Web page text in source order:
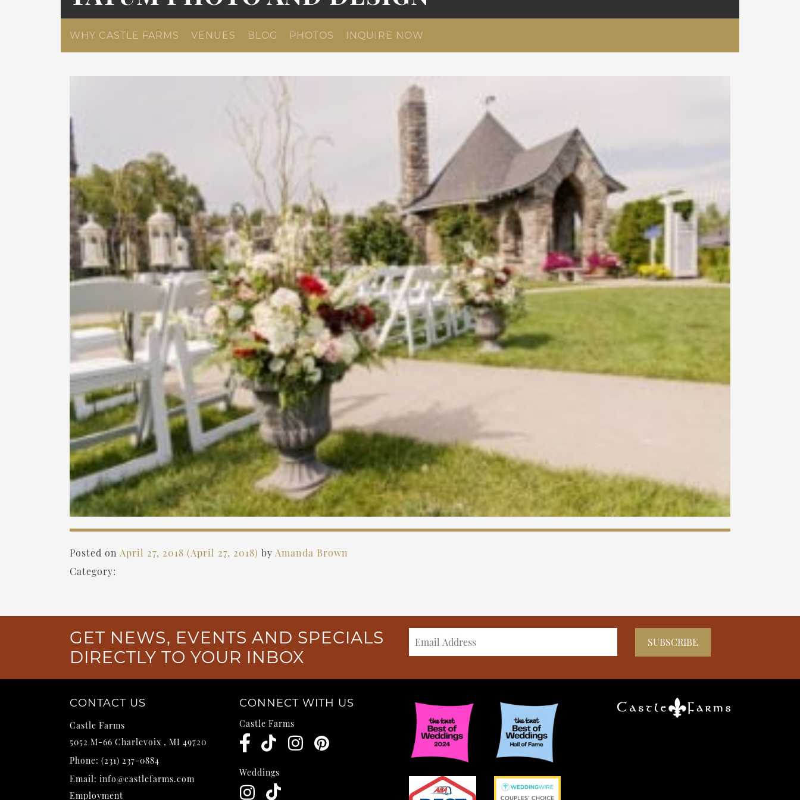
WHY CASTLE FARMS VENUES BLOG PHOTOS INQUIRE NOW
Posted on April 27, 2018 (April 27, 2018) by Amanda Brown
Category:
GET NEWS, EVENTS AND SPECIALS
DIRECTLY TO YOUR INBOX
CONTACT US
Castle Farms
5052 M-66 Charlevoix , MI 49720
Phone: (231) 237-0884
Email: info@castlefarms.com
Employment
CONNECT WITH US
Castle Farms
Weddings